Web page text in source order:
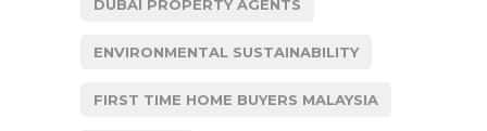
DUBAI PROPERTY AGENTS
ENVIRONMENTAL SUSTAINABILITY
FIRST TIME HOME BUYERS MALAYSIA